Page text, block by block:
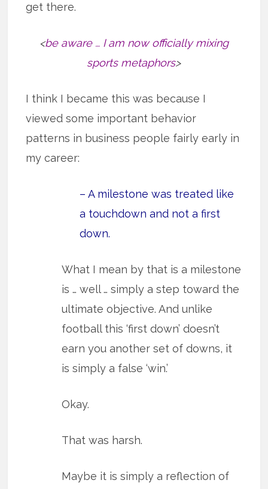
get there.
<be aware … I am now officially mixing
sports metaphors>
I think I became this was because I
viewed some important behavior
patterns in business people fairly early in
my career:
– A milestone was treated like
a touchdown and not a first
down.
What I mean by that is a milestone
is … well … simply a step toward the
ultimate objective. And unlike
football this ‘first down’ doesn’t
earn you another set of downs, it
is simply a false ‘win.’
Okay.
That was harsh.
Maybe it is simply a reflection of